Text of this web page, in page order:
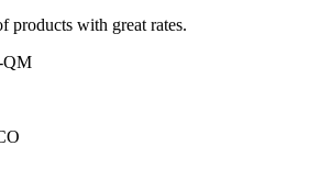
products with great rates.
QM